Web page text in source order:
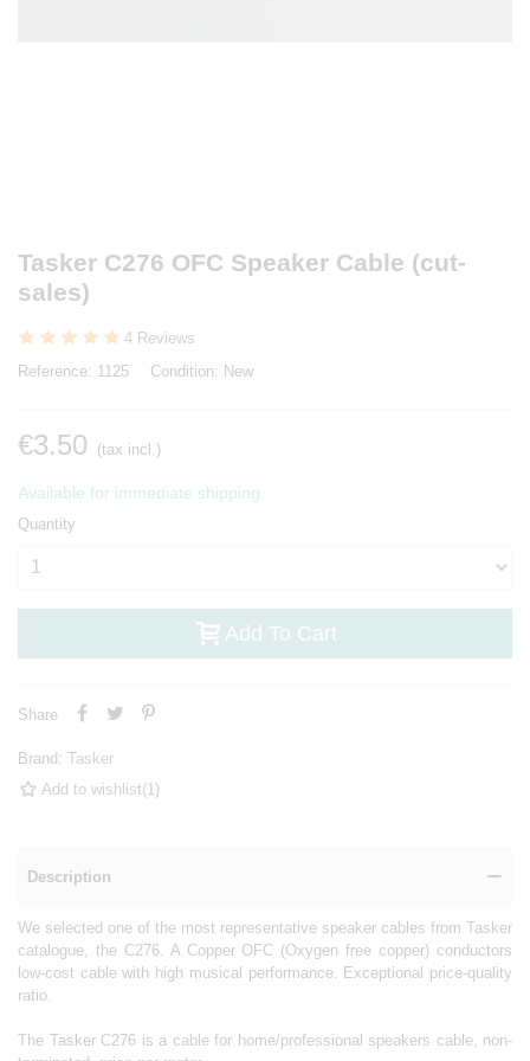
Tasker C276 OFC Speaker Cable (cut-
sales)
4 Reviews
Reference: 1125 Condition: New
€3.50 (tax incl.)
Available for immediate shipping.
Quantity
Add To Cart
Share
Brand: Tasker
Add to wishlist(1 )
Description
We selected one of the most representative speaker cables from Tasker
catalogue, the C276. A Copper OFC (Oxygen free copper) conductors
low-cost cable with high musical performance. Exceptional price-quality
ratio.
The Tasker C276 is a cable for home/professional speakers cable, non-